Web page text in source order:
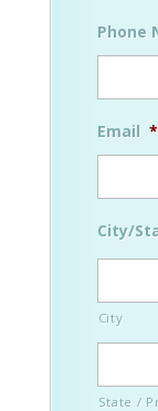
Phone
Email *
City/
City
State /